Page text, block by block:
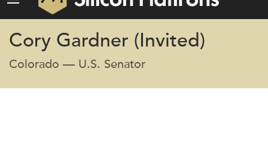
Cory Gardner (Invited)
Colorado — U.S. Senator